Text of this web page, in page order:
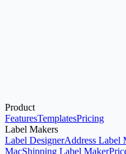
Open Avery®-Compatible
Product
FeaturesTemplatesPricing
Label Makers
Label DesignerAddress Label
MacShipping Label Maker